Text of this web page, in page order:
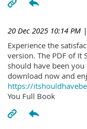
20 Dec 2025 10:14 PM
Experience the
version. The PDF of It
should have been
download now and
https://
You Full Book